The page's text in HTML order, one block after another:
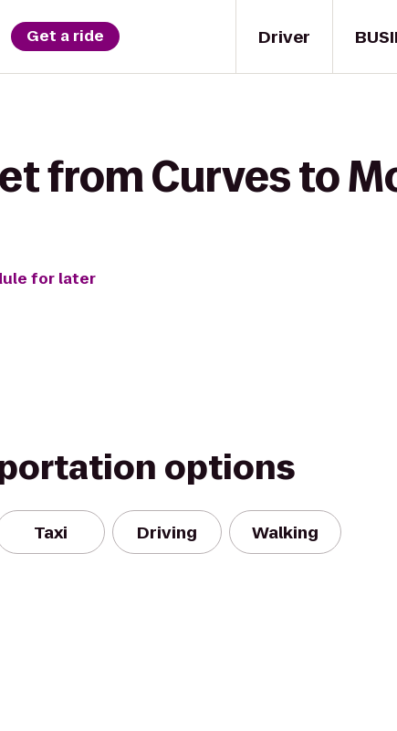
Driver
Get a ride
from Curves to
for later
options
Taxi Driving Walking